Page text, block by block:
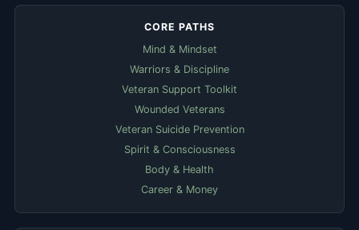
CORE PATHS
Mind & Mindset
Warriors & Discipline
Veteran Support Toolkit
Wounded Veterans
Veteran Suicide Prevention
Spirit & Consciousness
Body & Health
Career & Money